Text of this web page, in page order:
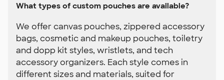
What types of custom pouches are available?
We offer canvas pouches, zippered accessory
bags, cosmetic and makeup pouches, toiletry
and dopp kit styles, wristlets, and tech
accessory organizers. Each style comes in
different sizes and materials, suited for